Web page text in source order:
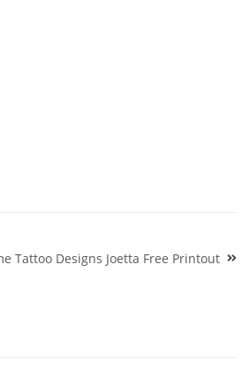
Tattoo Designs Joetta Free Printout